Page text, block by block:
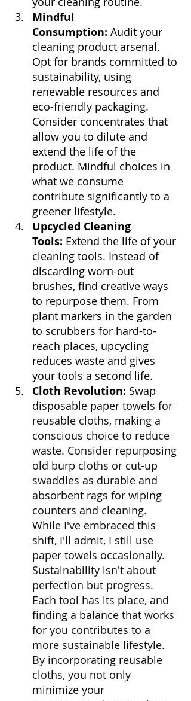
Mindful
Consumption: Audit your
cleaning product arsenal.
Opt for brands committed to
sustainability, using
renewable resources and
eco-friendly packaging.
Consider concentrates that
allow you to dilute and
extend the life of the
product. Mindful choices in
what we consume
contribute significantly to a
greener lifestyle.
Upcycled Cleaning
Tools: Extend the life of your
cleaning tools. Instead of
discarding worn-out
brushes, find creative ways
to repurpose them. From
plant markers in the garden
to scrubbers for hard-to-
reach places, upcycling
reduces waste and gives
your tools a second life.
Cloth Revolution: Swap
disposable paper towels for
reusable cloths, making a
conscious choice to reduce
waste. Consider repurposing
old burp cloths or cut-up
swaddles as durable and
absorbent rags for wiping
counters and cleaning.
While I've embraced this
shift, I'll admit, I still use
paper towels occasionally.
Sustainability isn't about
perfection but progress.
Each tool has its place, and
finding a balance that works
for you contributes to a
more sustainable lifestyle.
By incorporating reusable
cloths, you not only
minimize your